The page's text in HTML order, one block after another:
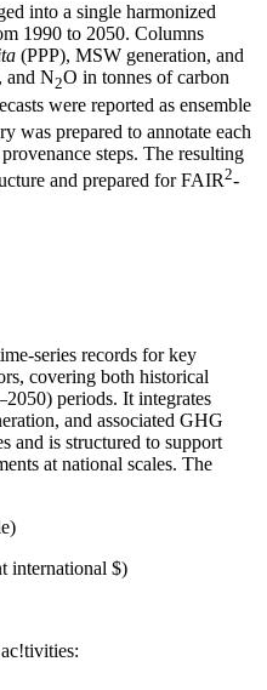
into a single harmonized
1990 to 2050. Columns
(PPP), MSW generation, and
, and N2O in tonnes of carbon
were reported as ensemble
was prepared to annotate each
steps. The resulting
and prepared for FAIR2-
series records for key
covering both historical
periods. It integrates
and associated GHG
and is structured to support
at national scales. The
international $)